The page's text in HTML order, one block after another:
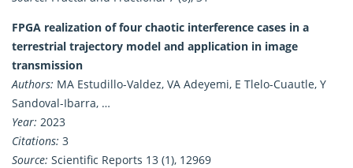
FPGA realization of four chaotic interference cases in a
terrestrial trajectory model and application in image
transmission
Authors: MA Estudillo-Valdez, VA Adeyemi, E Tlelo-Cuautle, Y
Sandoval-Ibarra, …
Year: 2023
Citations: 3
Source: Scientific Reports 13 (1), 12969